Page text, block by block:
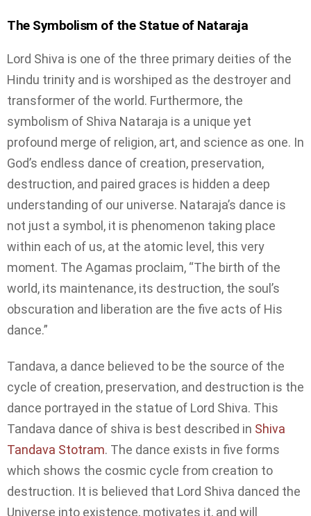
The Symbolism of the Statue of Nataraja
Lord Shiva is one of the three primary deities of the
Hindu trinity and is worshiped as the destroyer and
transformer of the world. Furthermore, the
symbolism of Shiva Nataraja is a unique yet
profound merge of religion, art, and science as one. In
God’s endless dance of creation, preservation,
destruction, and paired graces is hidden a deep
understanding of our universe. Nataraja’s dance is
not just a symbol, it is phenomenon taking place
within each of us, at the atomic level, this very
moment. The Agamas proclaim, “The birth of the
world, its maintenance, its destruction, the soul’s
obscuration and liberation are the five acts of His
dance.”
Tandava, a dance believed to be the source of the
cycle of creation, preservation, and destruction is the
dance portrayed in the statue of Lord Shiva. This
Tandava dance of shiva is best described in Shiva
Tandava Stotram. The dance exists in five forms
which shows the cosmic cycle from creation to
destruction. It is believed that Lord Shiva danced the
Universe into existence, motivates it, and will